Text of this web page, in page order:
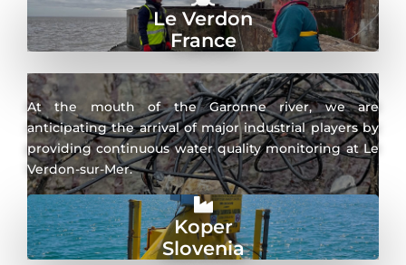
Le Verdon
France
At the mouth of the Garonne river, we are
anticipating the arrival of major industrial players by
providing continuous water quality monitoring at Le
Verdon-sur-Mer.
Koper
Slovenia